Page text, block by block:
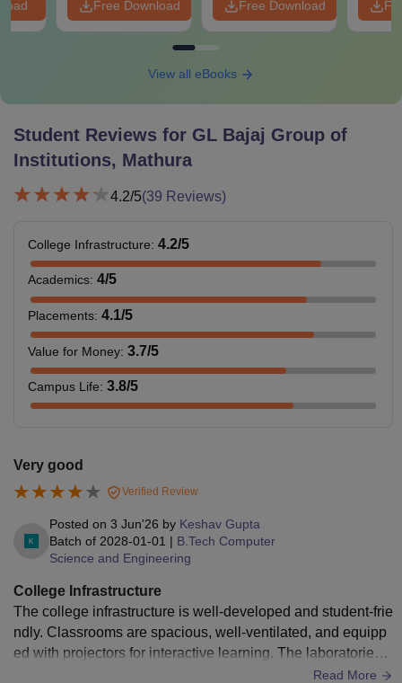
Free Download Free Download
View all eBooks
Student Reviews for GL Bajaj Group of
Institutions, Mathura
4.2/5(39 Reviews)
College Infrastructure: 4.2/5
Academics: 4/5
Placements: 4.1/5
Value for Money: 3.7/5
Campus Life: 3.8/5
Very good
Verified Review
Posted on 3 Jun'26 by Keshav Gupta
Batch of 2028-01-01 | B.Tech Computer
Science and Engineering
College Infrastructure
The college infrastructure is well-developed and student-frie
ndly. Classrooms are spacious, well-ventilated, and equipp
ed with projectors for interactive learning. The laboratories a
re modern and contain the necessary equipment for practica
Read More